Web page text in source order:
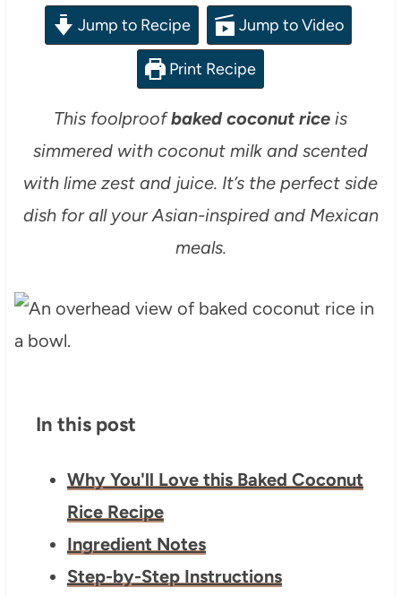
Jump to Recipe Jump to Video
Print Recipe
This foolproofbaked coconut rice is
simmered with coconut milk and scented
with lime zest and juice. It’s the perfect side
dish for all your Asian-inspired and Mexican
meals.
In this post
Why You'll Love this Baked Coconut
Rice Recipe
Ingredient Notes
Step-by-Step Instructions